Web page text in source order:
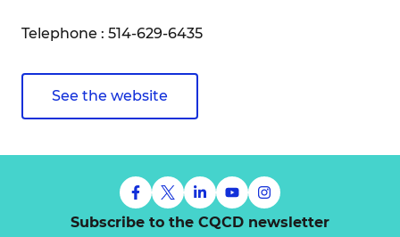
Telephone : 514-629-6435
See the website
Subscribe to the CQCD newsletter